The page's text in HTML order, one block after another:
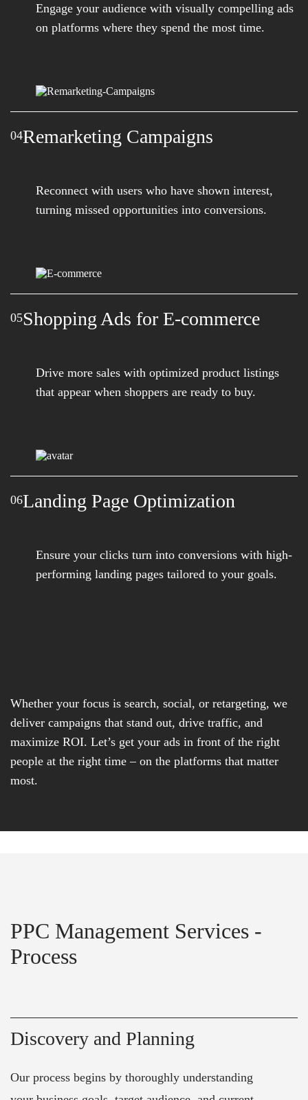
Engage your audience with visually compelling ads
on platforms where they spend the most time.
04Remarketing Campaigns
Reconnect with users who have shown interest,
turning missed opportunities into conversions.
05Shopping Ads for E-commerce
Drive more sales with optimized product listings
that appear when shoppers are ready to buy.
06Landing Page Optimization
Ensure your clicks turn into conversions with high-
performing landing pages tailored to your goals.
Whether your focus is search, social, or retargeting, we
deliver campaigns that stand out, drive traffic, and
maximize ROI. Let’s get your ads in front of the right
people at the right time – on the platforms that matter
most.
PPC Management Services -
Process
Discovery and Planning
Our process begins by thoroughly understanding